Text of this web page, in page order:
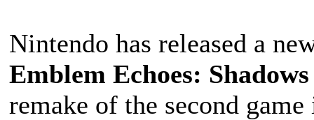
Nintendo has released a
Emblem Echoes:
remake of the second